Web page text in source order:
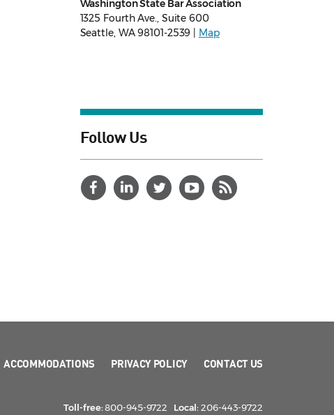
Washington State Bar Association
1325 Fourth Ave., Suite 600
Seattle, WA 98101-2539 |
Map
Follow Us
ACCOMMODATIONS PRIVACY POLICY CONTACT US
Toll-free:800-945-9722 Local:206-443-9722